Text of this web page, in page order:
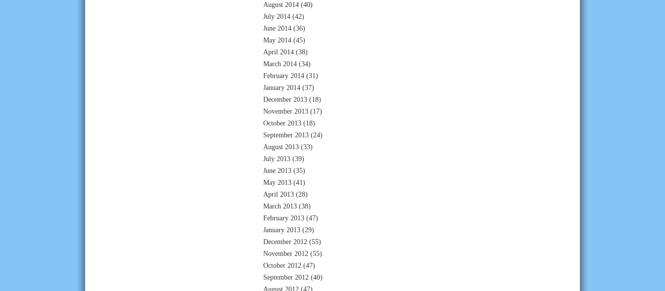
August 2014 (40)
July 2014 (42)
June 2014 (36)
May 2014 (45)
April 2014 (38)
March 2014 (34)
February 2014 (31)
January 2014 (37)
December 2013 (18)
November 2013 (17)
October 2013 (18)
September 2013 (24)
August 2013 (33)
July 2013 (39)
June 2013 (35)
May 2013 (41)
April 2013 (28)
March 2013 (38)
February 2013 (47)
January 2013 (29)
December 2012 (55)
November 2012 (55)
October 2012 (47)
September 2012 (40)
August 2012 (47)